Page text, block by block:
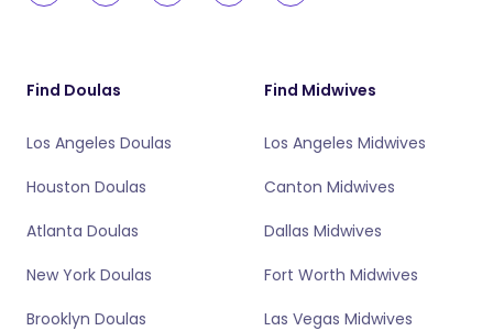
Find Doulas
Los Angeles Doulas
Houston Doulas
Atlanta Doulas
New York Doulas
Brooklyn Doulas
Find Midwives
Los Angeles Midwives
Canton Midwives
Dallas Midwives
Fort Worth Midwives
Las Vegas Midwives